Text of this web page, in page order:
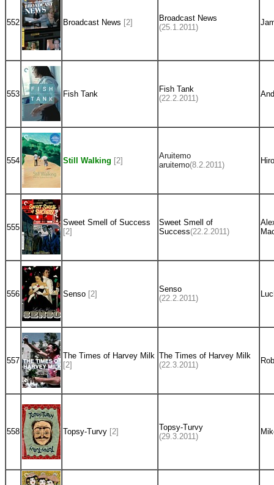
552 Broadcast News [2]
Broadcast News
(25.1.2011)
553 Fish Tank
Fish Tank
(22.2.2011)
554 Still Walking [2]
Aruitemo
aruitemo(8.2.2011)
555
Sweet Smell of Success
[2]
Sweet Smell of
Success(22.2.2011)
556 Senso [2]
Senso
(22.2.2011)
557
The Times of Harvey Milk
[2]
The Times of Harvey Milk
(22.3.2011)
558 Topsy-Turvy [2]
Topsy-Turvy
(29.3.2011)